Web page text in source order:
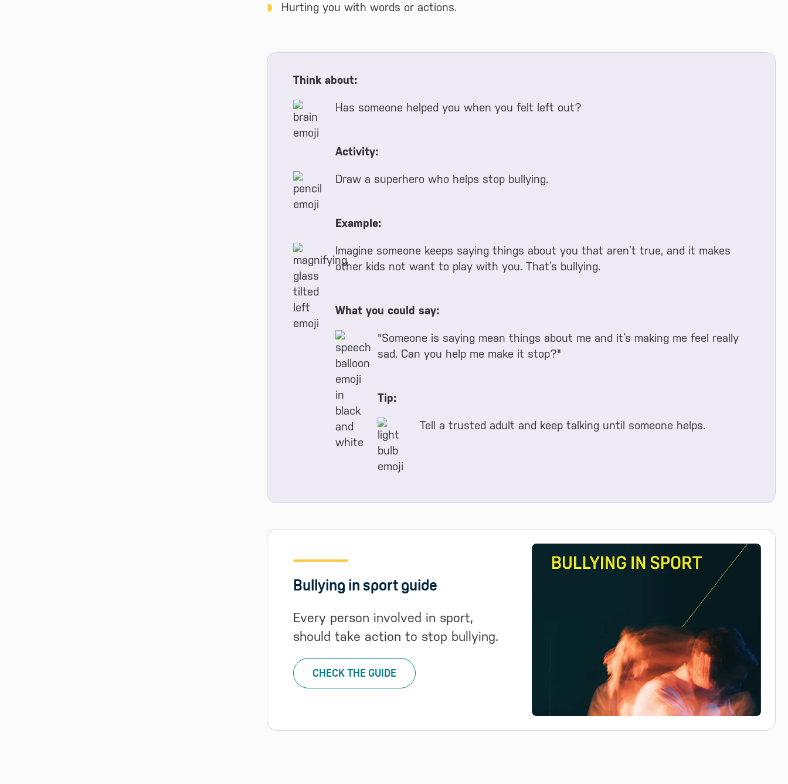
Hurting you with words or actions.
Think about:
Has someone helped you when you felt left out?
Activity:
Draw a superhero who helps stop bullying.
Example:
Imagine someone keeps saying things about you that aren’t true, and it makes
other kids not want to play with you. That’s bullying.
What you could say:
"Someone is saying mean things about me and it’s making me feel really
sad. Can you help me make it stop?"
Tip:
Tell a trusted adult and keep talking until someone helps.
Bullying in sport guide
Every person involved in sport,
should take action to stop bullying.
CHECK THE GUIDE